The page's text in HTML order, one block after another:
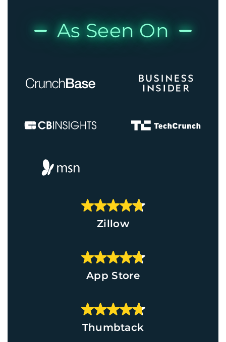
As Seen On
Zillow
App Store
Thumbtack